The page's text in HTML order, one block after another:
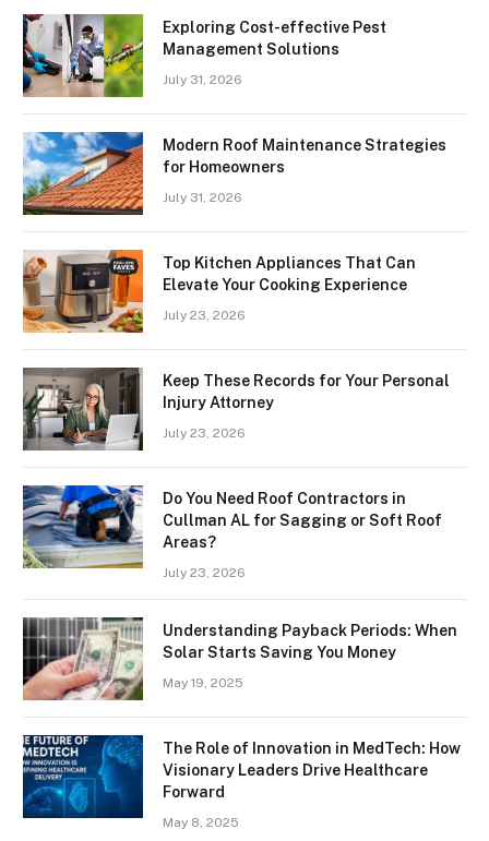
Exploring Cost-effective Pest
Management Solutions
July 31, 2026
Modern Roof Maintenance Strategies
for Homeowners
July 31, 2026
Top Kitchen Appliances That Can
Elevate Your Cooking Experience
July 23, 2026
Keep These Records for Your Personal
Injury Attorney
July 23, 2026
Do You Need Roof Contractors in
Cullman AL for Sagging or Soft Roof
Areas?
July 23, 2026
Understanding Payback Periods: When
Solar Starts Saving You Money
May 19, 2025
The Role of Innovation in MedTech: How
Visionary Leaders Drive Healthcare
Forward
May 8, 2025